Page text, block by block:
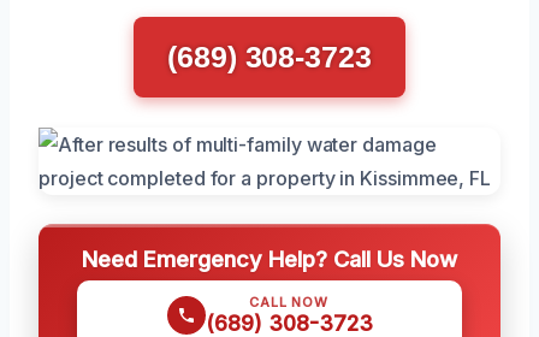
(689) 308-3723
Need Emergency Help? Call Us Now
CALL NOW
(689) 308-3723